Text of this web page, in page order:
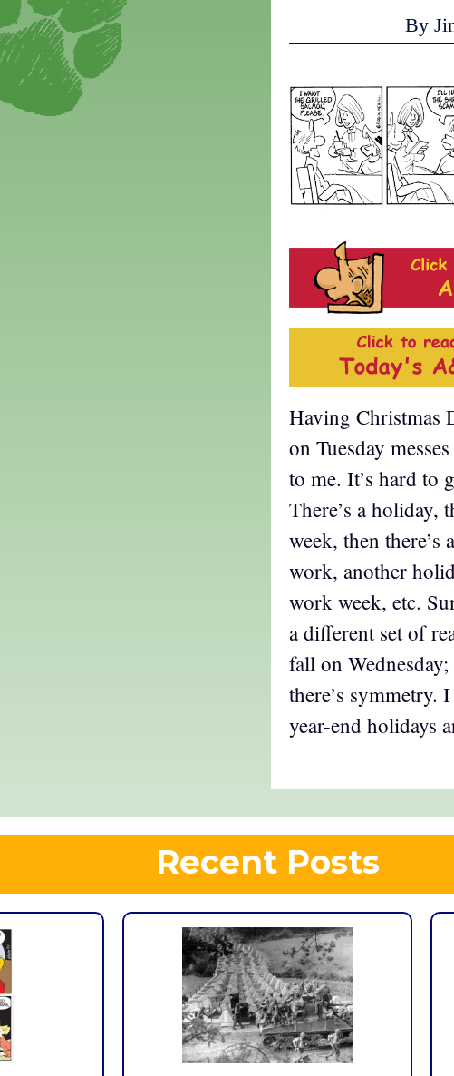
By
Having Christmas
on Tuesday
to me. It’s hard to
There’s a holiday,
week, then there’s
work, another
work week, etc.
a different set of
fall on
there’s symmetry.
year-end holidays
Recent Posts